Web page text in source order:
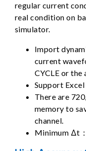
regular current
real condition on
simulator.
Import
current
CYCLE or
Support
There are
memory to
channel.
Minimum Δt